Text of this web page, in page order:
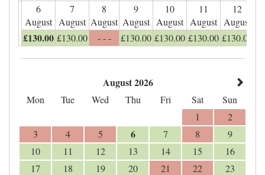
6
August
7
August
8
August
9
August
10
August
11
August
12
August
£130.00 £130.00 - - - £130.00 £130.00 £130.00 £130.00
August 2026
Mon Tue Wed Thu Fri Sat
Sun
1
2
3
4 5 6 7 8
9
10
11 12 13 14 15
16
17
18 19 20 21 22
23